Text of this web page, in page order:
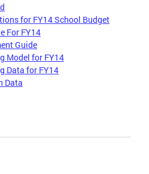
for FY14 School Budget
For FY14
Guide
Model for FY14
Data for FY14
Data